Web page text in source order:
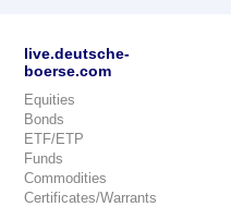
live.deutsche-
boerse.com
Equities
Bonds
ETF/ETP
Funds
Commodities
Certificates/Warrants